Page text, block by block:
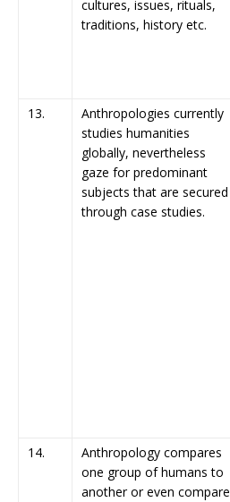
cultures, issues, rituals,
traditions, history etc.
13.
Anthropologies currently
studies humanities
globally, nevertheless
gaze for predominant
subjects that are secured
through case studies.
14.
Anthropology compares
one group of humans to
another or even compare